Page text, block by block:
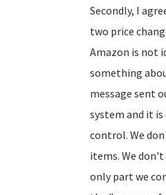
Secondly, I
two price
Amazon is not
something
message sent
system and it
control. We
items. We
only part we